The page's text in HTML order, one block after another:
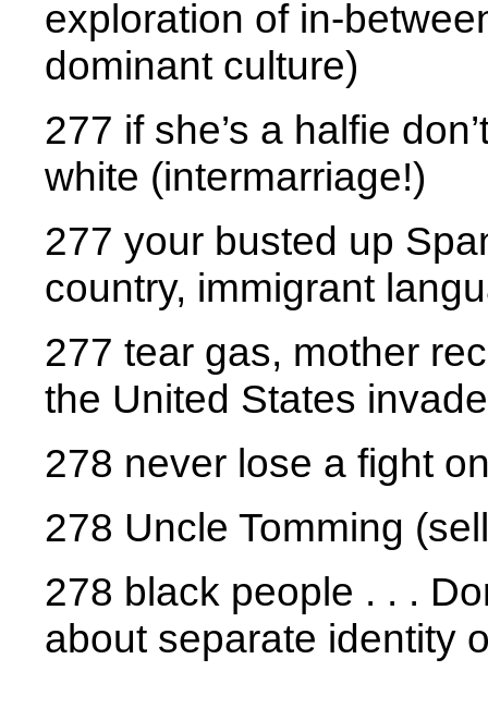
exploration of in-
dominant culture)
277 if she’s a halfie
white (intermarriage!)
277 your busted up
country, immigrant
277 tear gas, mother
the United States
278 never lose a fight
278 Uncle Tomming
278 black people . . .
about separate identity